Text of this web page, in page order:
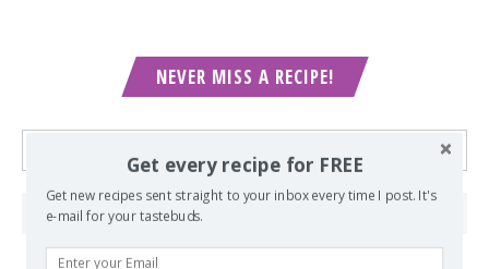
NEVER MISS A RECIPE!
Get every recipe for FREE
Get new recipes sent straight to your inbox every time I post. It's
e-mail for your tastebuds.